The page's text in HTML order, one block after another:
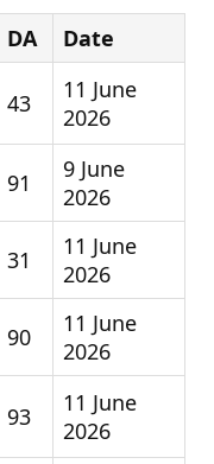
DA Date
43
11 June
2026
91
9 June
2026
31
11 June
2026
90
11 June
2026
93
11 June
2026